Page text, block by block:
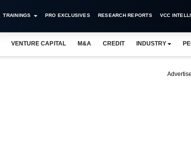
TRAININGS PRO EXCLUSIVES RESEARCH REPORTS VCC
VENTURE CAPITAL M&A CREDIT INDUSTRY